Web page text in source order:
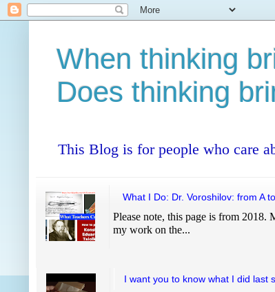
When thinking
Does thinking
This Blog is for people who care
What I Do: Dr. Voroshilov: from A
Please note, this page is from 2018.
my work on the...
I want you to know what I did last